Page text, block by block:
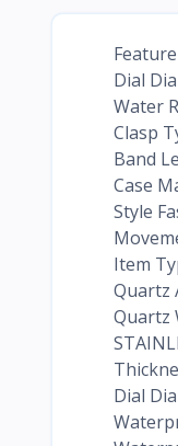
Feature
Dial
Water
Clasp
Band
Case
Style
Item
Quartz
Quartz
Dial